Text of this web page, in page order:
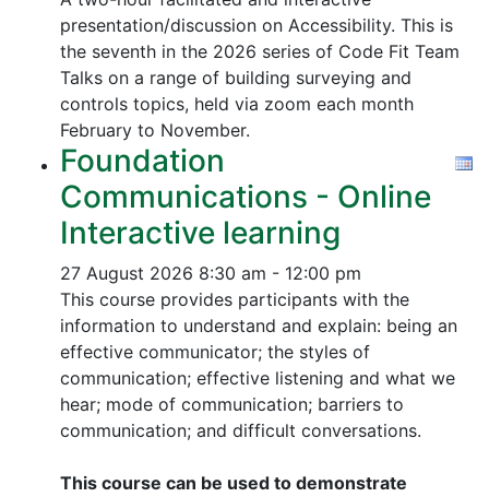
presentation/discussion on Accessibility. This is
the seventh in the 2026 series of Code Fit Team
Talks on a range of building surveying and
controls topics, held via zoom each month
February to November.
Foundation
Communications - Online
Interactive learning
27 August 2026 8:30 am - 12:00 pm
This course provides participants with the
information to understand and explain: being an
effective communicator; the styles of
communication; effective listening and what we
hear; mode of communication; barriers to
communication; and difficult conversations.
This course can be used to demonstrate